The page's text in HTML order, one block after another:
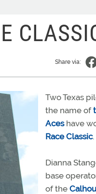
Share via:
Two Texas
the name of
Aceshave
Race Classic.
Dianna
base
of the